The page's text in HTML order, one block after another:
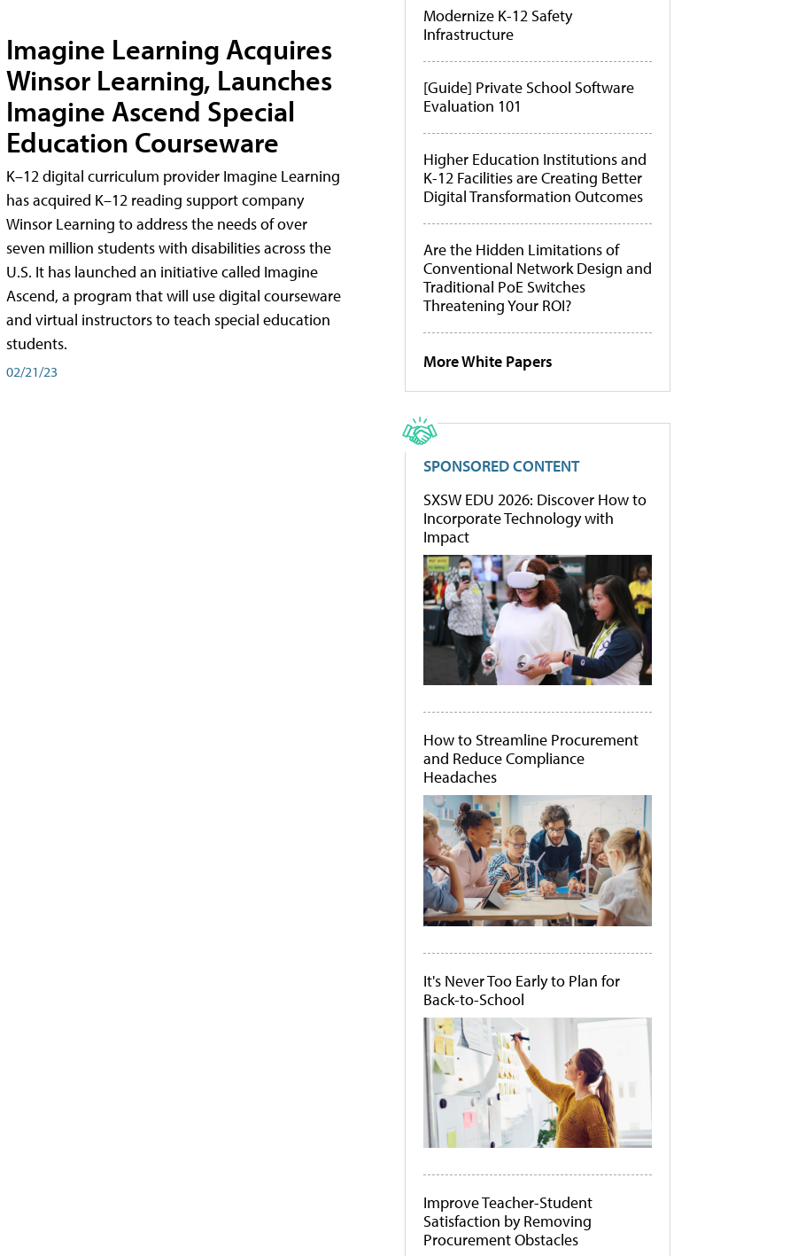
Imagine Learning Acquires
Winsor Learning, Launches
Imagine Ascend Special
Education Courseware
K–12 digital curriculum provider Imagine Learning
has acquired K–12 reading support company
Winsor Learning to address the needs of over
seven million students with disabilities across the
U.S. It has launched an initiative called Imagine
Ascend, a program that will use digital courseware
and virtual instructors to teach special education
students.
02/21/23
Modernize K-12 Safety
Infrastructure
[Guide] Private School Software
Evaluation 101
Higher Education Institutions and
K-12 Facilities are Creating Better
Digital Transformation Outcomes
Are the Hidden Limitations of
Conventional Network Design and
Traditional PoE Switches
Threatening Your ROI?
More White Papers
SPONSORED CONTENT
SXSW EDU 2026: Discover How to
Incorporate Technology with
Impact
How to Streamline Procurement
and Reduce Compliance
Headaches
It's Never Too Early to Plan for
Back-to-School
Improve Teacher-Student
Satisfaction by Removing
Procurement Obstacles